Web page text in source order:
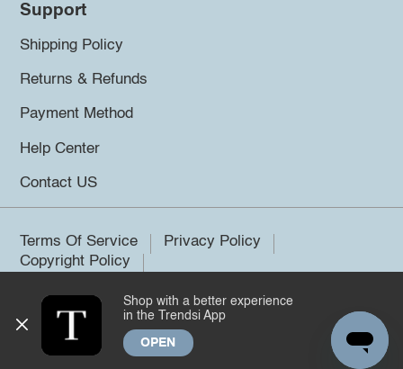
Support
Shipping Policy
Returns & Refunds
Payment Method
Help Center
Contact US
Terms Of Service
Privacy Policy
Copyright Policy
©2026 Trendsi. All rights reserved.
Shop with a better experience
in the Trendsi App
OPEN